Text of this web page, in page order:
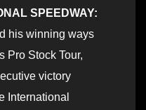
SPEEDWAY:
his winning ways
Pro Stock Tour,
victory
International